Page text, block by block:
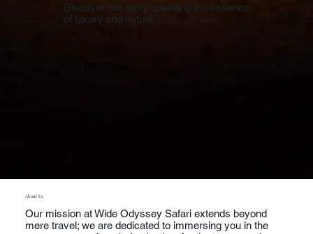
Discover our story unveiling the essence
of luxury and nature
About Us
Our mission at Wide Odyssey Safari extends beyond
mere travel; we are dedicated to immersing you in the